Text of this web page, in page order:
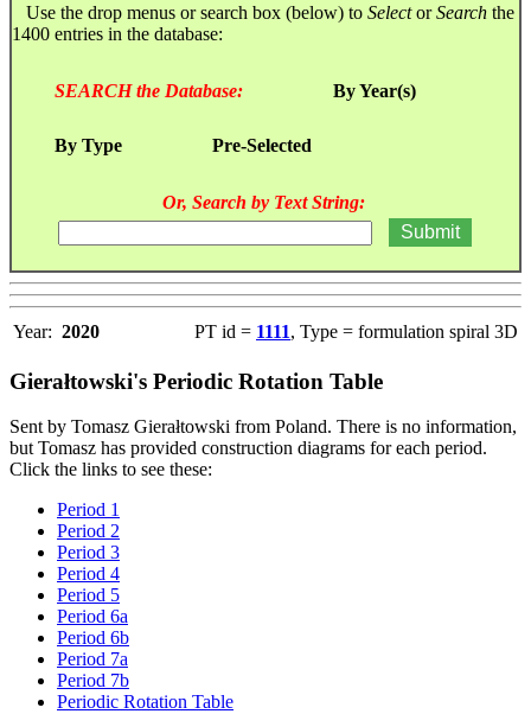
Use the drop menus or search box (below) to SelectorSearch the
1400 entries in the database:
SEARCH the Database: By Year(s)
By Type Pre-Selected
Or, Search by Text String:
Year: 2020 PT id = 1111, Type = formulation spiral 3D
Gierałtowski's Periodic Rotation Table
Sent by Tomasz Gierałtowski from Poland. There is no information,
but Tomasz has provided construction diagrams for each period.
Click the links to see these:
Period 1
Period 2
Period 3
Period 4
Period 5
Period 6a
Period 6b
Period 7a
Period 7b
Periodic Rotation Table